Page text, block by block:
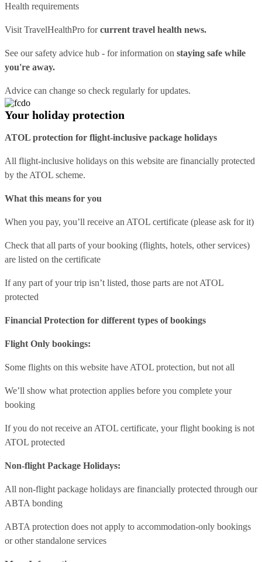
Health requirements
Visit TravelHealthPro forcurrent travel health news.
See oursafety advice hub - for information on staying safe while
you're away.
Advice can change so check regularly for updates.
Your holiday protection
ATOL protection for flight-inclusive package holidays
All flight-inclusive holidays on this website are financially protected
by the ATOL scheme.
What this means for you
When you pay, you’ll receive an ATOL certificate (please ask for it)
Check that all parts of your booking (flights, hotels, other services)
are listed on the certificate
If any part of your trip isn’t listed, those parts are not ATOL
protected
Financial Protection for different types of bookings
Flight Only bookings:
Some flights on this website have ATOL protection, but not all
We’ll show what protection applies before you complete your
booking
If you do not receive an ATOL certificate, your flight booking is not
ATOL protected
Non-flight Package Holidays:
All non-flight package holidays are financially protected through our
ABTA bonding
ABTA protection does not apply to accommodation-only bookings
or other standalone services